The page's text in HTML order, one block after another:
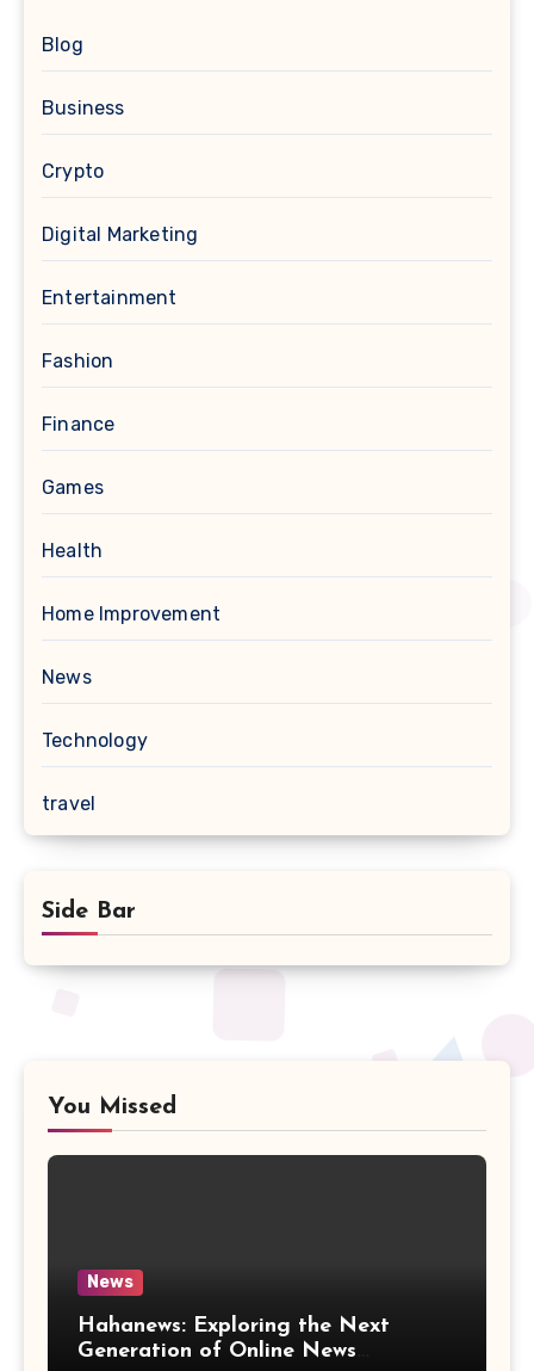
Blog
Business
Crypto
Digital Marketing
Entertainment
Fashion
Finance
Games
Health
Home Improvement
News
Technology
travel
Side Bar
You Missed
News
Hahanews: Exploring the Next
Generation of Online News